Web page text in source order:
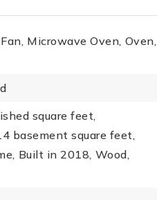
Microwave Oven, Oven,
square feet,
basement square feet,
Built in 2018, Wood,